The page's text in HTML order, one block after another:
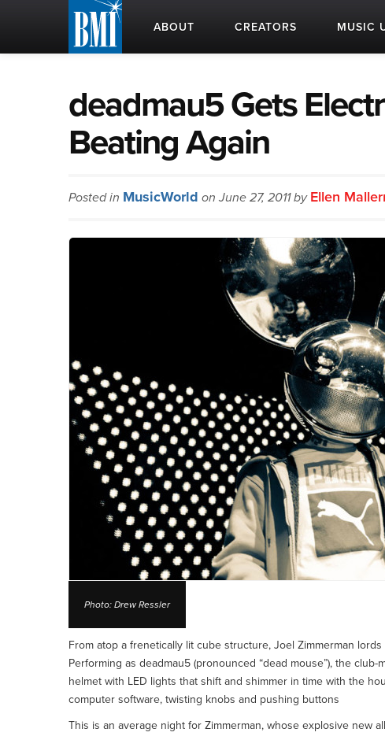
ABOUT CREATORS MUSIC
deadmau5 Gets
Beating Again
Posted in MusicWorld on June 27, 2011 by Ellen
Photo: Drew Ressler
From atop a frenetically lit cube structure, Joel Zimmerman
Performing as deadmau5 (pronounced “dead mouse”), the
helmet with LED lights that shift and shimmer in time with the
computer software, twisting knobs and pushing buttons
This is an average night for Zimmerman, whose explosive new